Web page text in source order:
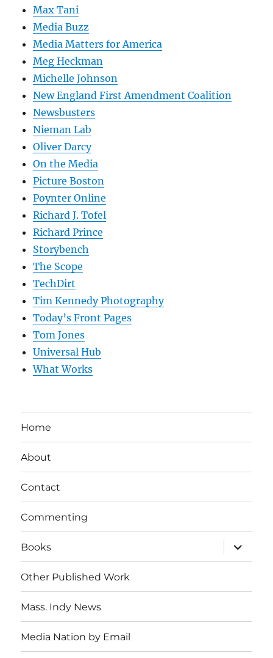
Max Tani
Media Buzz
Media Matters for America
Meg Heckman
Michelle Johnson
New England First Amendment Coalition
Newsbusters
Nieman Lab
Oliver Darcy
On the Media
Picture Boston
Poynter Online
Richard J. Tofel
Richard Prince
Storybench
The Scope
TechDirt
Tim Kennedy Photography
Today’s Front Pages
Tom Jones
Universal Hub
What Works
Home
About
Contact
Commenting
Books
expand
child
menu
Other Published Work
Mass. Indy News
Media Nation by Email